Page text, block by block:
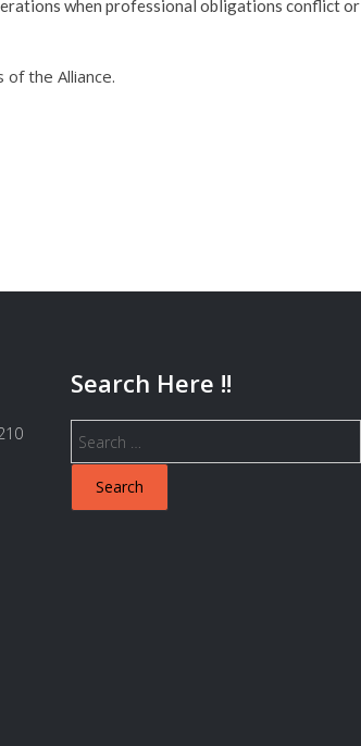
when professional obligations conflict or
the Alliance.
Search Here !!
Search
for: